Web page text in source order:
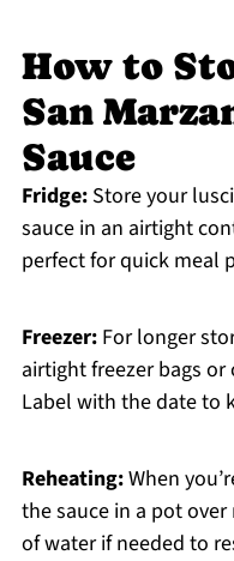
How to
San
Sauce
Fridge:Store your
sauce in an airtight
perfect for quick meal
Freezer:For longer
airtight freezer bags
Label with the date to
Reheating:When
the sauce in a pot
of water if needed to